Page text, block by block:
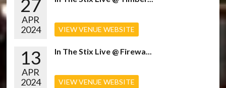
27
APR
2024
VIEW VENUE WEBSITE
13
APR
2024
In The Stix Live @ Firewa...
VIEW VENUE WEBSITE